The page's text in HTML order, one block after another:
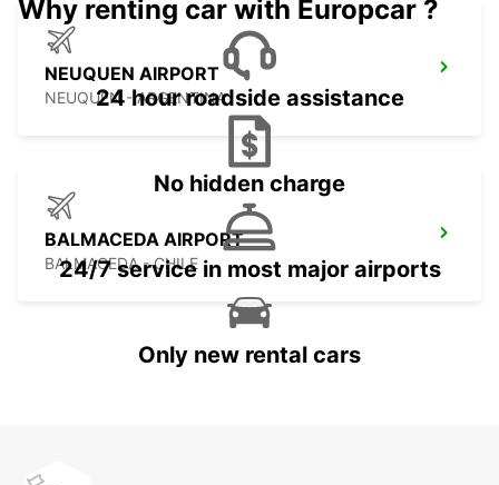
NEUQUEN AIRPORT
NEUQUEN - ARGENTINA
BALMACEDA AIRPORT
BALMACEDA - CHILE
Why renting car with Europcar ?
24 hour roadside assistance
No hidden charge
24/7 service in most major airports
Only new rental cars